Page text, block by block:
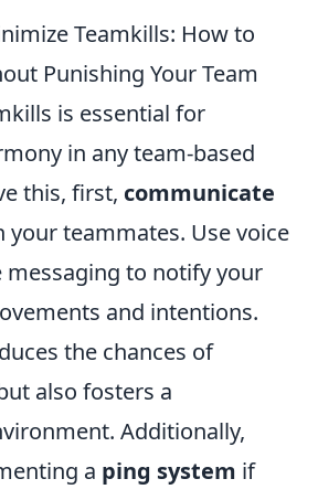
Teamkills: How to
Punishing Your Team
is essential for
in any team-based
this, first, communicate
teammates. Use voice
messaging to notify your
and intentions.
the chances of
also fosters a
Additionally,
a ping system if